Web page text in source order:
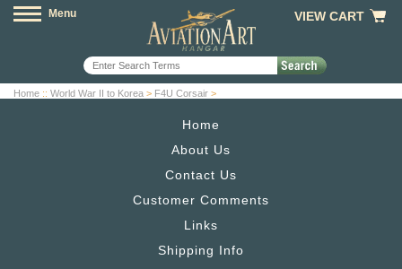
Menu VIEW CART
Home :: World War II to Korea > F4U Corsair >
Home
About Us
Contact Us
Customer Comments
Links
Shipping Info